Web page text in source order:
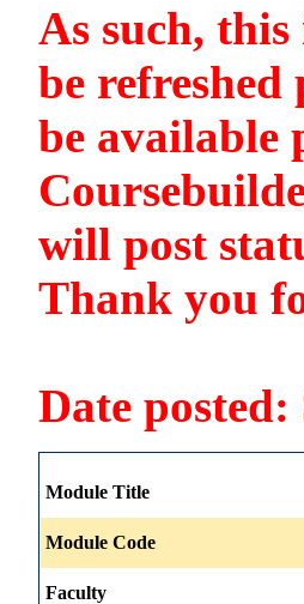
As such,
be
be available
will post
Thank you
Date posted:
Module Title
Module Code
Faculty